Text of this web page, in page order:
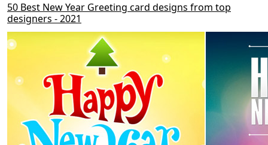
50 Best New Year Greeting card designs from top
designers - 2021